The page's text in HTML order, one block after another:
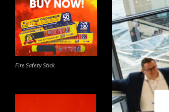
Fire Safety Stick